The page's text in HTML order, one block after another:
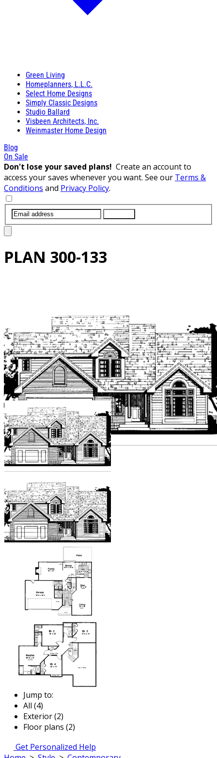
Green Living
Homeplanners, L.L.C.
Select Home Designs
Simply Classic Designs
Studio Ballard
Visbeen Architects, Inc.
Weinmaster Home Design
Blog
On Sale
Don't lose your saved plans! Create an account to
access your saves whenever you want. See our Terms &
Conditions and Privacy Policy.
PLAN 300-133
Jump to:
All (4)
Exterior (2)
Floor plans (2)
Get Personalized Help